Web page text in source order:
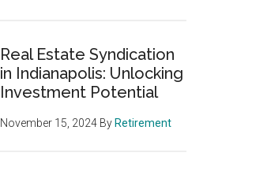
Real Estate Syndication
in Indianapolis: Unlocking
Investment Potential
November 15, 2024 By Retirement